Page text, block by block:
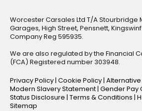
Worcester Carsales Ltd T/A Stourbridge
Garages, High Street, Pensnett,
Company Reg 595935.
We are also regulated by the Financial
(FCA) Registered number 303948.
Privacy Policy| Cookie Policy|
Modern Slavery Statement| Gender Pay
Status Disclosure | Terms & Conditions |
Sitemap